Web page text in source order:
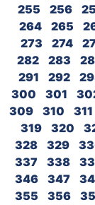
255
256
264
265
273
274
282
283
291
292
300
301
309
310 311
319
320
328
329
337
338
346
347
355
356